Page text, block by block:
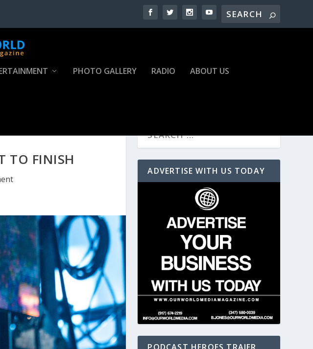
PHOTO GALLERY RADIO ABOUT US
TO FINISH
ADVERTISE WITH US TODAY